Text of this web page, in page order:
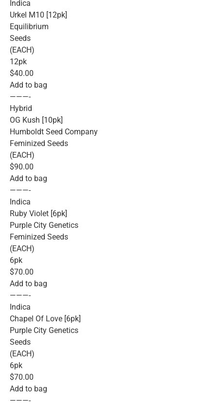
Indica
Urkel M10 [12pk]
Equilibrium
Seeds
(EACH)
12pk
$40.00
Add to bag
———-
Hybrid
OG Kush [10pk]
Humboldt Seed Company
Feminized Seeds
(EACH)
$90.00
Add to bag
———-
Indica
Ruby Violet [6pk]
Purple City Genetics
Feminized Seeds
(EACH)
6pk
$70.00
Add to bag
———-
Indica
Chapel Of Love [6pk]
Purple City Genetics
Seeds
(EACH)
6pk
$70.00
Add to bag
———-